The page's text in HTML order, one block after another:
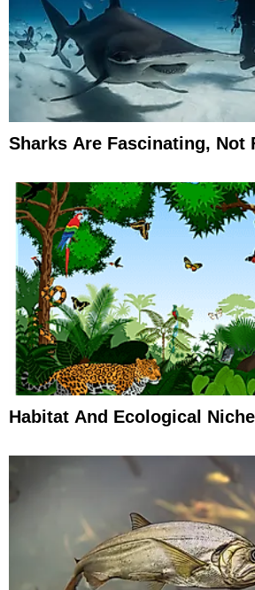
Sharks Are Fascinating, Not
Habitat And Ecological Niche